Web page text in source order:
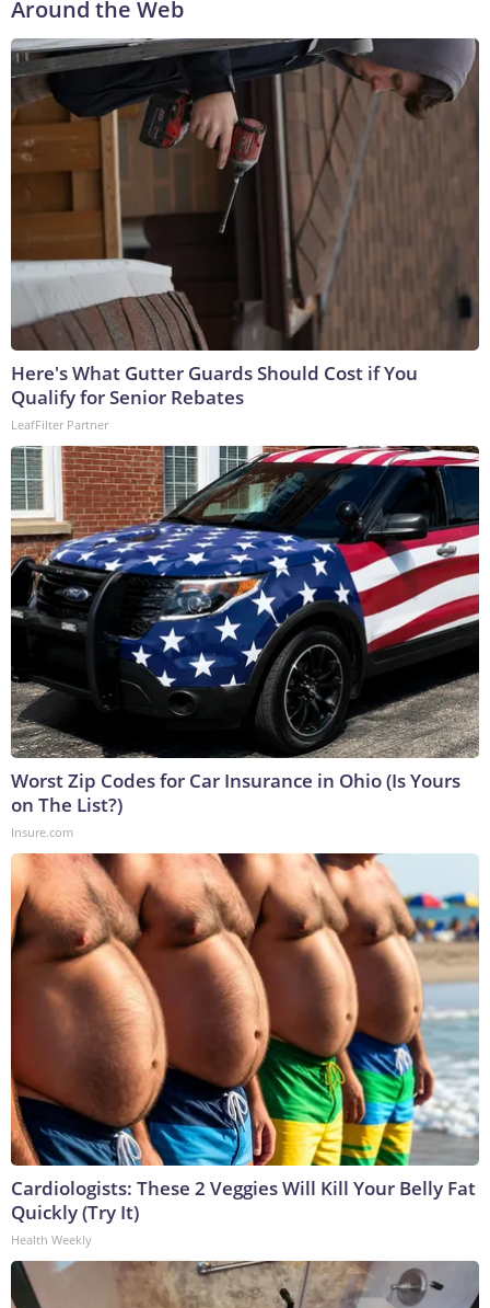
Around the Web
Here's What Gutter Guards Should Cost if You
Qualify for Senior Rebates
LeafFilter Partner
Worst Zip Codes for Car Insurance in Ohio (Is Yours
on The List?)
Insure.com
Cardiologists: These 2 Veggies Will Kill Your Belly Fat
Quickly (Try It)
Health Weekly